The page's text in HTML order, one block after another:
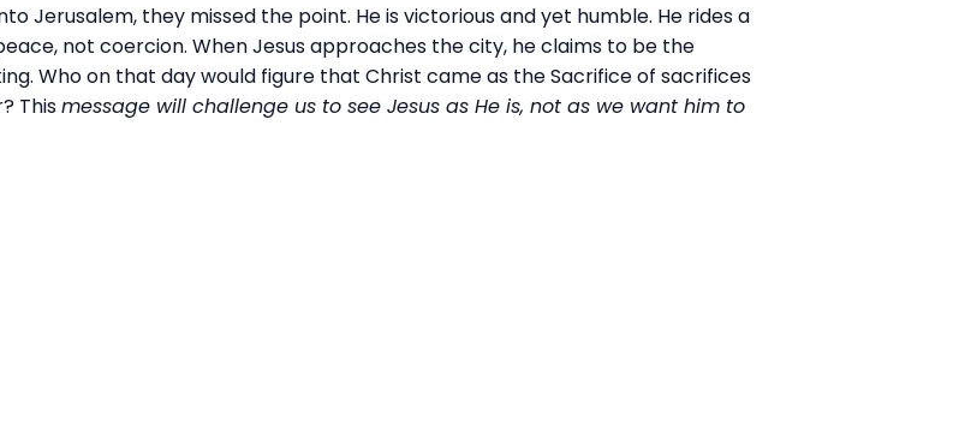
Jerusalem, they missed the point. He is victorious and yet humble. He rides a
not coercion. When Jesus approaches the city, he claims to be the
Who on that day would figure that Christ came as the Sacrifice of sacrifices
Thismessage will challenge us to see Jesus as He is, not as we want him to